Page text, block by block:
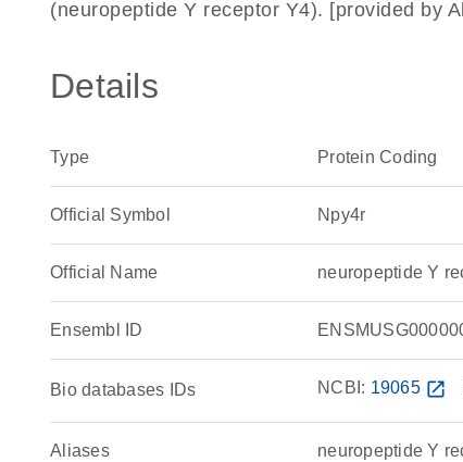
(neuropeptide Y receptor Y4). [provided by
Details
Type Protein Coding
Official Symbol Npy4r
Official Name neuropeptide Y
Ensembl ID
Bio databases IDs NCBI: 19065 open_in_new
Aliases neuropeptide Y